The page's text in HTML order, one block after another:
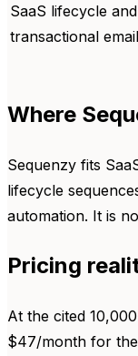
SaaS lifecycle and
transactional email
Where
Sequenzy fits
lifecycle
automation. It is
Pricing
At the cited
$47/month for